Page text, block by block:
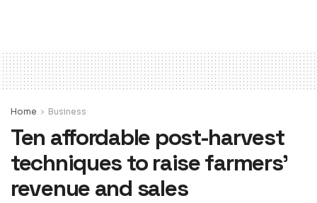
Home Business
Ten affordable post-harvest
techniques to raise farmers’
revenue and sales